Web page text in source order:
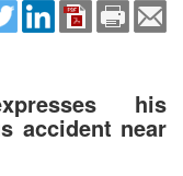
his
accident near